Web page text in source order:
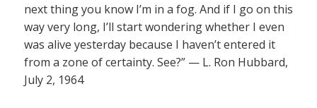
next thing you know I’m in a fog. And if I go on this
way very long, I’ll start wondering whether I even
was alive yesterday because I haven’t entered it
from a zone of certainty. See?” — L. Ron Hubbard,
July 2, 1964